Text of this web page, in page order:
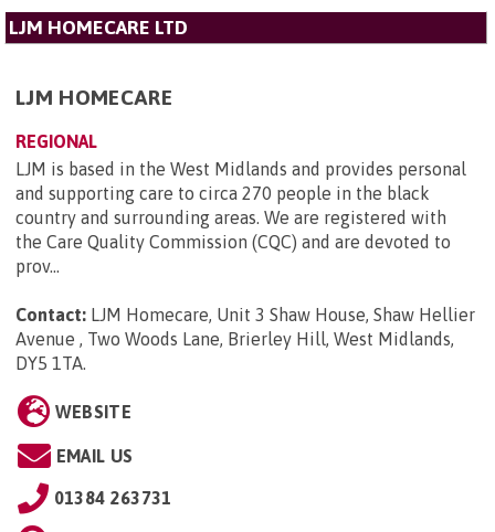
LJM HOMECARE LTD
LJM HOMECARE
REGIONAL
LJM is based in the West Midlands and provides personal
and supporting care to circa 270 people in the black
country and surrounding areas. We are registered with
the Care Quality Commission (CQC) and are devoted to
prov...
Contact: LJM Homecare, Unit 3 Shaw House, Shaw Hellier
Avenue , Two Woods Lane, Brierley Hill, West Midlands,
DY5 1TA.
WEBSITE
EMAIL US
01384 263731